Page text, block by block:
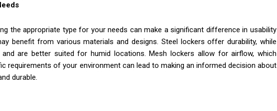
the appropriate type for your needs can make a significant difference in usability
benefit from various materials and designs. Steel lockers offer durability, while
are better suited for humid locations. Mesh lockers allow for airflow, which
requirements of your environment can lead to making an informed decision about
durable.